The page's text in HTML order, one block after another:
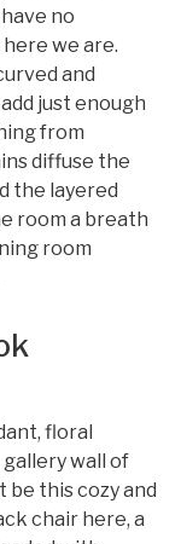
no
we are.
and
just enough
from
diffuse the
the layered
room a breath
room
floral
gallery wall of
be this cozy and
chair here, a